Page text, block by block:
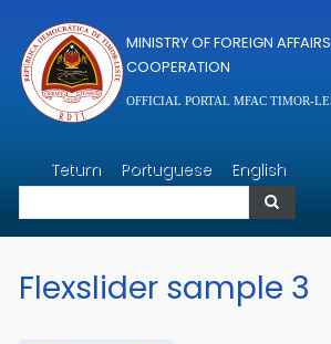
MINISTRY OF FOREIGN
COOPERATION
OFFICIAL PORTAL MFAC TIMOR-
Tetum Portuguese English
Search
Flexslider sample 3